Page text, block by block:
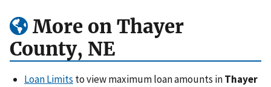
More on Thayer
County, NE
Loan Limits to view maximum loan amounts inThayer